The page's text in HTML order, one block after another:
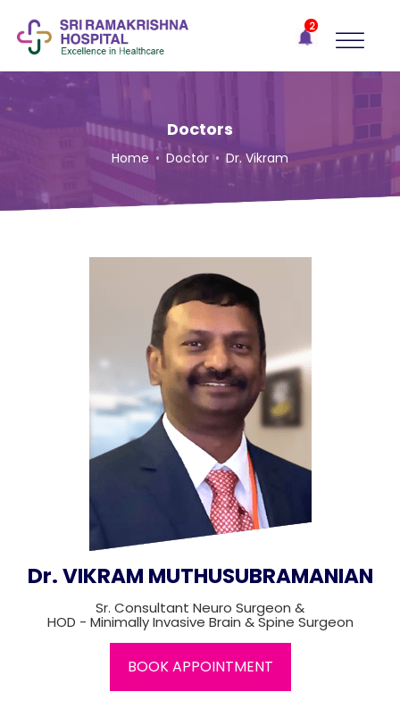
2
×
Recent
Hospital
solution
Patient
Portal
Join to
become
Minimally
Invasive
Recovery
Doctors
Home • Doctor • Dr. Vikram
Dr. VIKRAM MUTHUSUBRAMANIAN
Sr. Consultant Neuro Surgeon &
HOD - Minimally Invasive Brain & Spine Surgeon
BOOK APPOINTMENT